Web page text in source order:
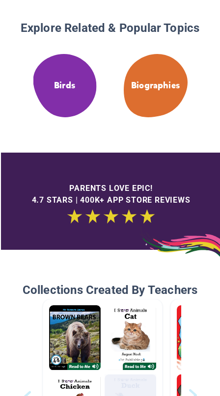
Explore Related & Popular Topics
Birds Biographies
PARENTS LOVE EPIC!
4.7 STARS | 400K+ APP STORE REVIEWS
Collections Created By Teachers